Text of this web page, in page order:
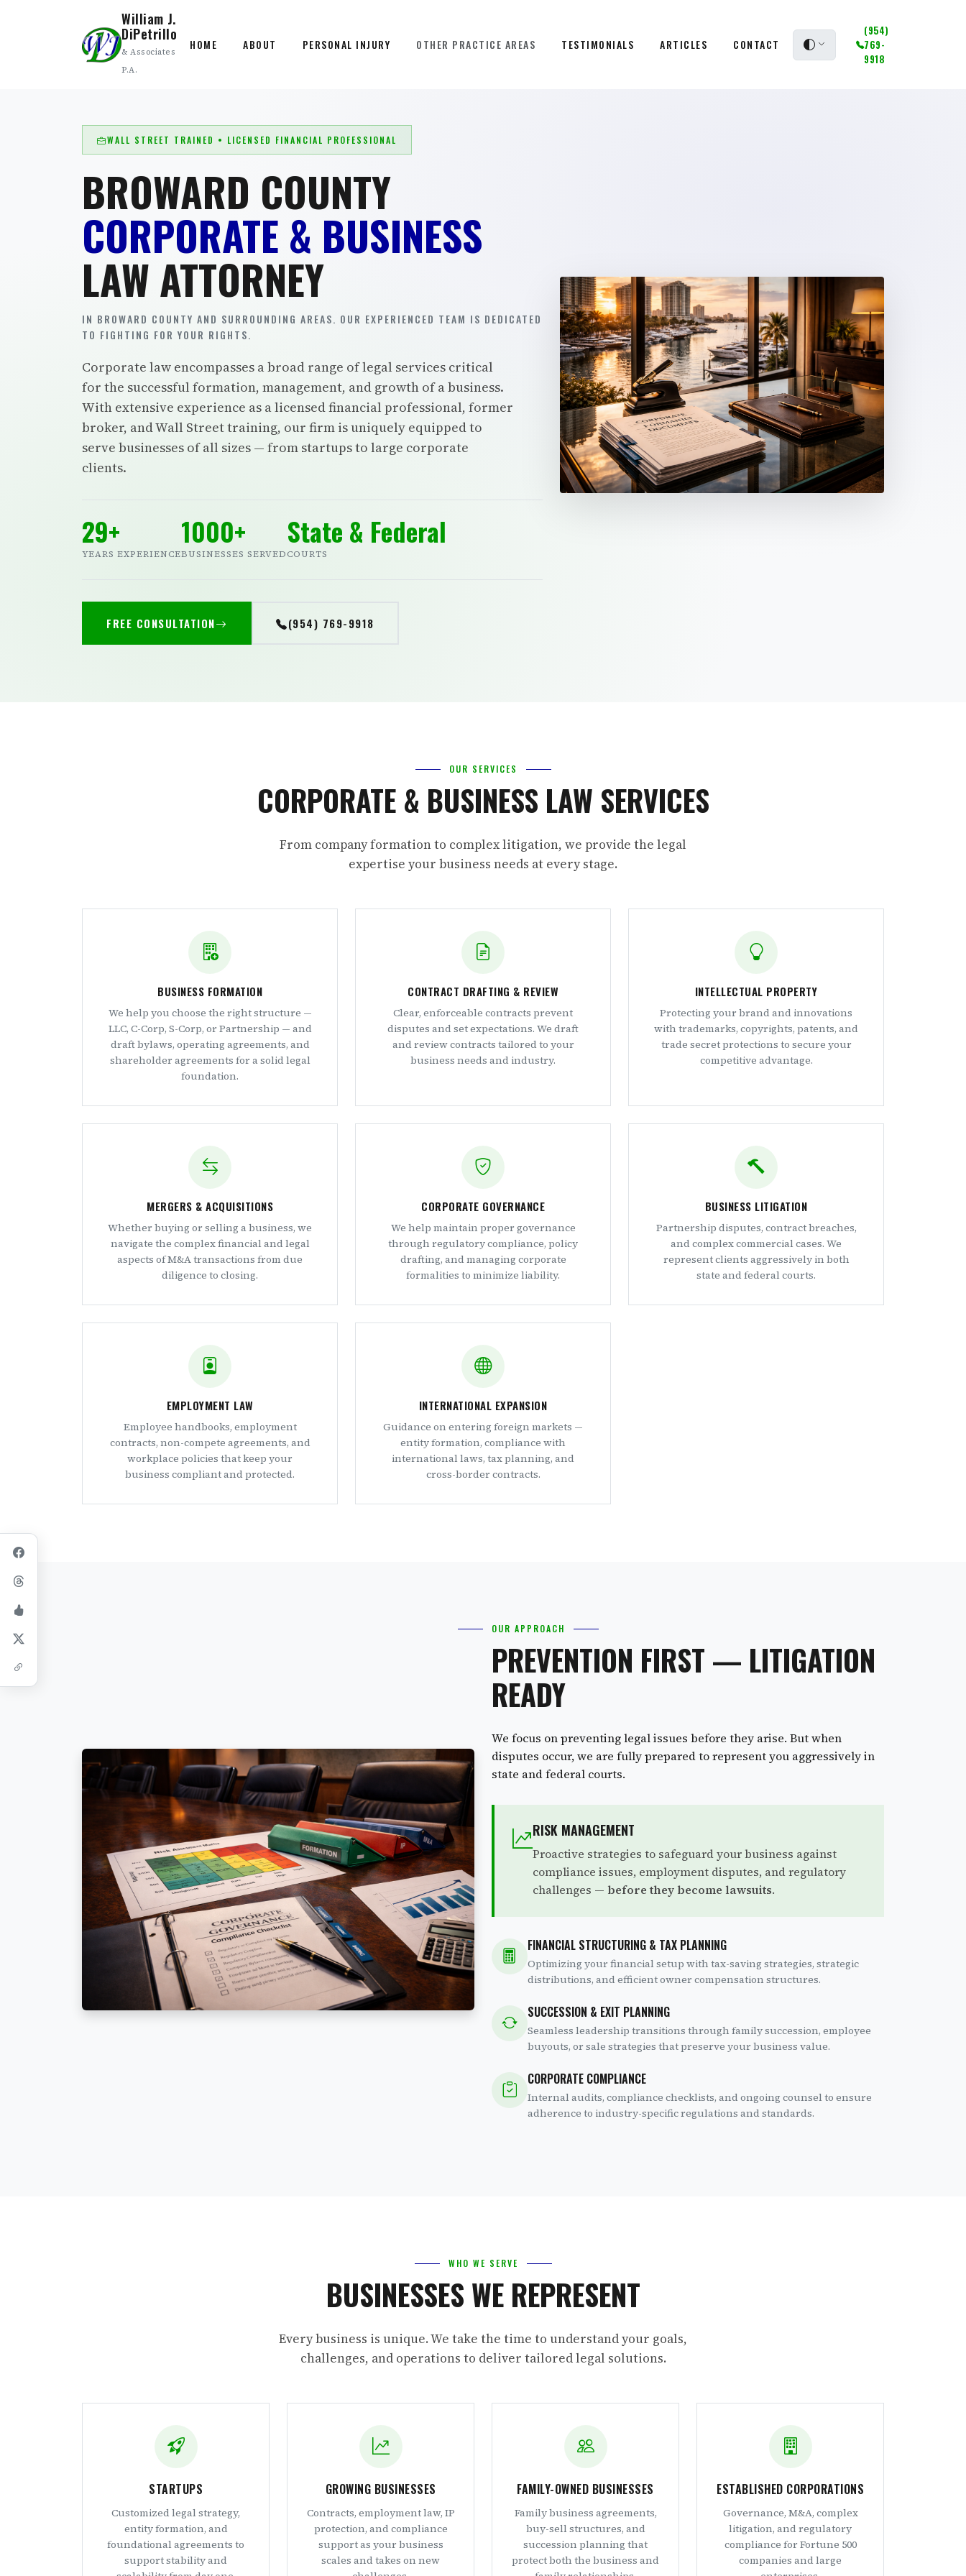
William J.
DiPetrillo
& Associates
P.A.
HOME ABOUT PERSONAL INJURY OTHER PRACTICE AREAS TESTIMONIALS ARTICLES CONTACT
(954)
769-
9918
WALL STREET TRAINED • LICENSED FINANCIAL PROFESSIONAL
BROWARD COUNTY
CORPORATE & BUSINESS
LAW ATTORNEY
IN BROWARD COUNTY AND SURROUNDING AREAS. OUR EXPERIENCED TEAM IS DEDICATED
TO FIGHTING FOR YOUR RIGHTS.
Corporate law encompasses a broad range of legal services critical
for the successful formation, management, and growth of a business.
With extensive experience as a licensed financial professional, former
broker, and Wall Street training, our firm is uniquely equipped to
serve businesses of all sizes — from startups to large corporate
clients.
29+
YEARS EXPERIENCE
1000+
BUSINESSES SERVED
State & Federal
COURTS
FREE CONSULTATION (954) 769-9918
OUR SERVICES
CORPORATE & BUSINESS LAW SERVICES
From company formation to complex litigation, we provide the legal
expertise your business needs at every stage.
BUSINESS FORMATION
We help you choose the right structure —
LLC, C-Corp, S-Corp, or Partnership — and
draft bylaws, operating agreements, and
shareholder agreements for a solid legal
foundation.
CONTRACT DRAFTING & REVIEW
Clear, enforceable contracts prevent
disputes and set expectations. We draft
and review contracts tailored to your
business needs and industry.
INTELLECTUAL PROPERTY
Protecting your brand and innovations
with trademarks, copyrights, patents, and
trade secret protections to secure your
competitive advantage.
MERGERS & ACQUISITIONS
Whether buying or selling a business, we
navigate the complex financial and legal
aspects of M&A transactions from due
diligence to closing.
CORPORATE GOVERNANCE
We help maintain proper governance
through regulatory compliance, policy
drafting, and managing corporate
formalities to minimize liability.
BUSINESS LITIGATION
Partnership disputes, contract breaches,
and complex commercial cases. We
represent clients aggressively in both
state and federal courts.
EMPLOYMENT LAW
Employee handbooks, employment
contracts, non-compete agreements, and
workplace policies that keep your
business compliant and protected.
INTERNATIONAL EXPANSION
Guidance on entering foreign markets —
entity formation, compliance with
international laws, tax planning, and
cross-border contracts.
OUR APPROACH
PREVENTION FIRST — LITIGATION
READY
We focus on preventing legal issues before they arise. But when
disputes occur, we are fully prepared to represent you aggressively in
state and federal courts.
RISK MANAGEMENT
Proactive strategies to safeguard your business against
compliance issues, employment disputes, and regulatory
challenges — before they become lawsuits.
FINANCIAL STRUCTURING & TAX PLANNING
Optimizing your financial setup with tax-saving strategies, strategic
distributions, and efficient owner compensation structures.
SUCCESSION & EXIT PLANNING
Seamless leadership transitions through family succession, employee
buyouts, or sale strategies that preserve your business value.
CORPORATE COMPLIANCE
Internal audits, compliance checklists, and ongoing counsel to ensure
adherence to industry-specific regulations and standards.
WHO WE SERVE
BUSINESSES WE REPRESENT
Every business is unique. We take the time to understand your goals,
challenges, and operations to deliver tailored legal solutions.
STARTUPS
Customized legal strategy,
entity formation, and
foundational agreements to
support stability and
GROWING BUSINESSES
Contracts, employment law, IP
protection, and compliance
support as your business
scales and takes on new
FAMILY-OWNED BUSINESSES
Family business agreements,
buy-sell structures, and
succession planning that
protect both the business and
ESTABLISHED CORPORATIONS
Governance, M&A, complex
litigation, and regulatory
compliance for Fortune 500
companies and large